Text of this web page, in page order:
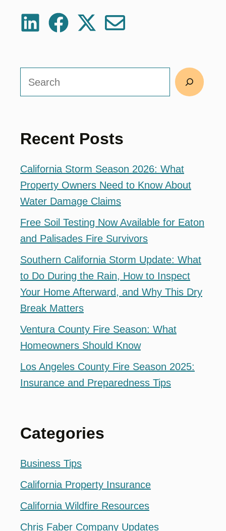
Recent Posts
California Storm Season 2026: What
Property Owners Need to Know About
Water Damage Claims
Free Soil Testing Now Available for Eaton
and Palisades Fire Survivors
Southern California Storm Update: What
to Do During the Rain, How to Inspect
Your Home Afterward, and Why This Dry
Break Matters
Ventura County Fire Season: What
Homeowners Should Know
Los Angeles County Fire Season 2025:
Insurance and Preparedness Tips
Categories
Business Tips
California Property Insurance
California Wildfire Resources
Chris Faber Company Updates